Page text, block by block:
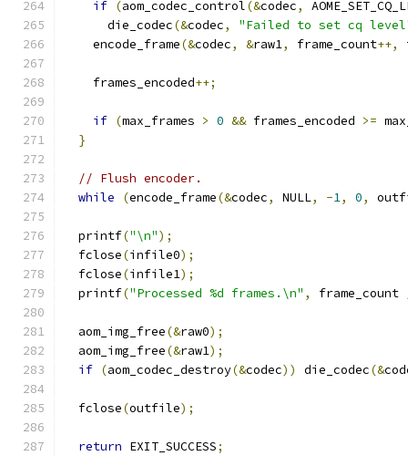
if (aom_codec_control(&codec,
      die_codec
(&codec,
"Failed to set cq
    encode_frame
(&codec, &raw1, frame_count++,
    frames_encoded
++;
if (max_frames > 0 && frames_encoded >=
}
// Flush encoder.
while
(encode_frame(&codec, NULL, -1, 0,
  printf
("\n");
  fclose
(infile0);
  fclose
(infile1);
  printf
("Processed %d frames.\n" , frame_count
  aom_img_free
(&raw0);
  aom_img_free
(&raw1);
if (aom_codec_destroy(&codec)) die_codec(&
  fclose
(outfile);
return EXIT_SUCCESS;